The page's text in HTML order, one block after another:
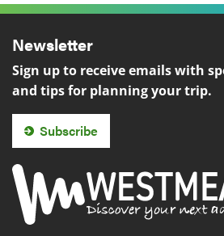
Newsletter
Sign up to receive emails with
and tips for planning your trip.
Subscribe